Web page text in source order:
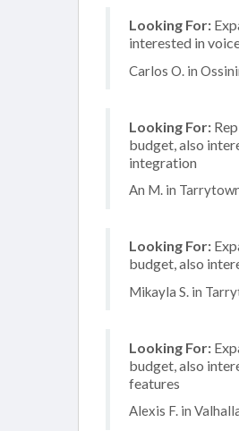
Looking For:
interested in
Carlos O. in
Looking For:
budget, also
integration
An M. in
Looking For:
budget, also
Mikayla S. in
Looking For:
budget, also
features
Alexis F. in